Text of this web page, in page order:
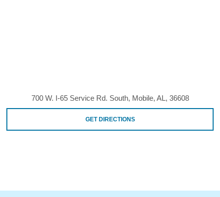
700 W. I-65 Service Rd. South, Mobile, AL, 36608
GET DIRECTIONS